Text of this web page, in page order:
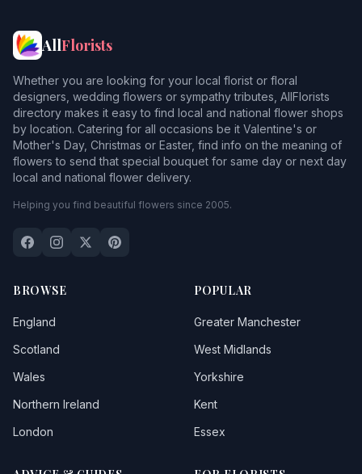
AllFlorists
Whether you are looking for your local florist or floral
designers, wedding flowers or sympathy tributes, AllFlorists
directory makes it easy to find local and national flower shops
by location. Catering for all occasions be it Valentine's or
Mother's Day, Christmas or Easter, find info on the meaning of
flowers to send that special bouquet for same day or next day
local and national flower delivery.
Helping you find beautiful flowers since 2005.
BROWSE
England
Scotland
Wales
Northern Ireland
London
POPULAR
Greater Manchester
West Midlands
Yorkshire
Kent
Essex